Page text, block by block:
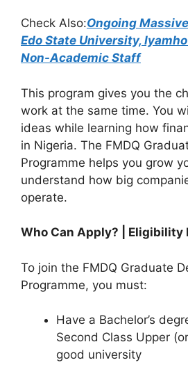
Check Also:Ongoing
Edo State University,
Non-Academic Staff
This program gives you the
work at the same time. You
ideas while learning how
in Nigeria. The FMDQ
Programme helps you grow
understand how big
operate.
Who Can Apply? | Eligibility
To join the FMDQ Graduate
Programme, you must:
Have a Bachelor’s
Second Class Upper
good university